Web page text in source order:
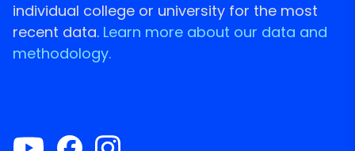
individual college or university for the most
recent data. Learn more about our data and
methodology.